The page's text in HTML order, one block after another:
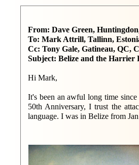
From: Dave Green,
To: Mark Attrill, Tallinn,
Cc: Tony Gale, Gatineau, QC,
Subject: Belize and the Harrier
Hi Mark,
It's been an awful long time
50th Anniversary, I trust the
language. I was in Belize from